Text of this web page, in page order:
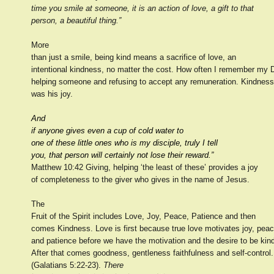
time you smile at someone, it is an action of love, a gift to that
person, a beautiful thing.”
More
than just a smile, being kind means a sacrifice of love, an
intentional kindness, no matter the cost. How often I remember my
helping someone and refusing to accept any remuneration. Kindness
was his joy.
And
if anyone gives even a cup of cold water to
one of these little ones who is my disciple, truly I tell
you, that person will certainly not lose their reward.”
Matthew 10:42 Giving, helping ‘the least of these’ provides a joy
of completeness to the giver who gives in the name of Jesus.
The
Fruit of the Spirit includes Love, Joy, Peace, Patience and then
comes Kindness. Love is first because true love motivates joy,
and patience before we have the motivation and the desire to be
After that comes goodness, gentleness faithfulness and self-control.
(Galatians 5:22-23). There